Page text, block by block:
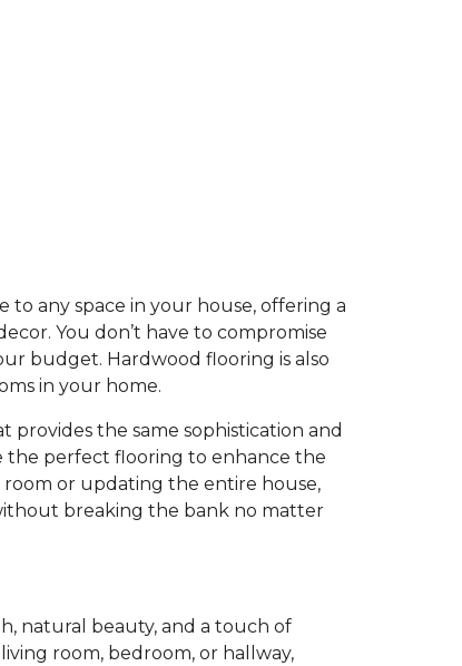
to any space in your house, offering a
You don’t have to compromise
budget. Hardwood flooring is also
in your home.
the same sophistication and
the perfect flooring to enhance the
room or updating the entire house,
breaking the bank no matter
natural beauty, and a touch of
room, bedroom, or hallway,